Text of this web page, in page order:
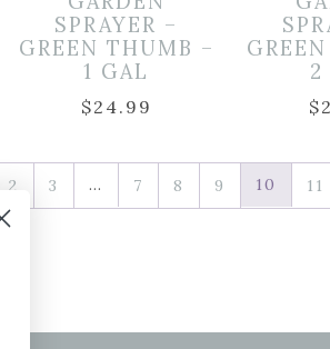
SPRAYER –
GREEN THUMB –
1 GAL
$24.99
2
$
2 3 … 7 8 9 10 11